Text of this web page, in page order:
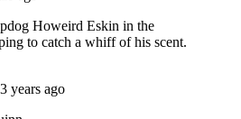
the Play” on AM1490 in
Follow John on Twitter: